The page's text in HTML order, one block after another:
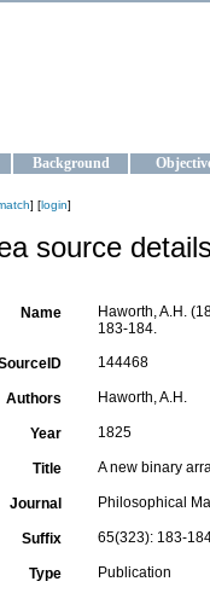
Background
] [login]
source
Name Haworth, A.H.
183-184.
144468
Authors Haworth, A.H.
Year 1825
Title A new binary
Journal Philosophical
Suffix 65(323): 183-
Type Publication